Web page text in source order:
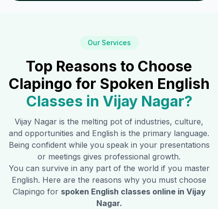
Our Services
Top Reasons to Choose
Clapingo for Spoken English
Classes in Vijay Nagar?
Vijay Nagar is the melting pot of industries, culture,
and opportunities and English is the primary language.
Being confident while you speak in your presentations
or meetings gives professional growth.
You can survive in any part of the world if you master
English. Here are the reasons why you must choose
Clapingo for spoken English classes online in Vijay
Nagar.